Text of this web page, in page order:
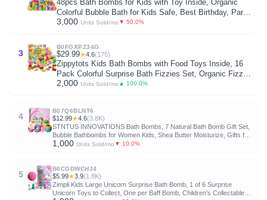
48pcs Bath Bombs for Kids with Toy Inside, Organic
Colorful Bubble Bath for Kids Safe, Best Birthday, Party,
Easter Bath Bombs Gift Set for Girls and Boys
3,000 Units Sold/mo ▼ 50.0%
3
B0FGXPZ34G
$29.99★4.6(175)
Zippytots Kids Bath Bombs with Food Toys Inside, 16
Pack Colorful Surprise Bath Fizzies Set, Organic Fizzy
Bubble Bath Bombs for Girls & Boys, Ages 3+
2,000 Units Sold/mo ▲ 100.0%
4
B07Q6BLNT6
$12.99★4.6(3.8K)
STNTUS INNOVATIONS Bath Bombs, 7 Natural Bath Bomb Gift Set,
Bubble Bathbombs for Women Kids, Shea Butter Moisturize, Gifts for
Mom Her Girlfriend, Mothers Day Gifts, for Birthday Valentines
1,000 Units Sold/mo ▼ 10.0%
5
B0CGDWCHJ4
$5.99★3.9(1.8K)
Zimpli Kids Large Unicorn Surprise Bath Bomb, 1 of 6 Surprise
Unicorn Toys to Collect, One per Baff Bomb, Children's Collectable